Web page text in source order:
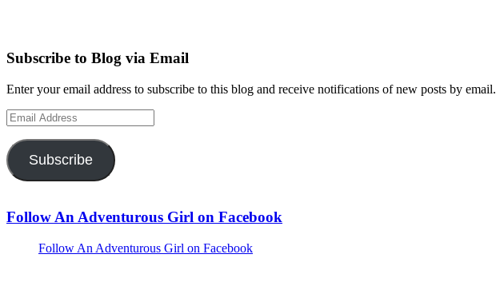
Subscribe to Blog via Email
Enter your email address to subscribe to this blog and receive notifications of new posts by email.
Email
Address
Subscribe
Follow An Adventurous Girl on Facebook
Follow An Adventurous Girl on Facebook